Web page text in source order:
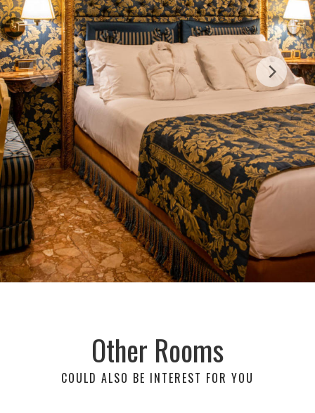
Other Rooms
COULD ALSO BE INTEREST FOR YOU